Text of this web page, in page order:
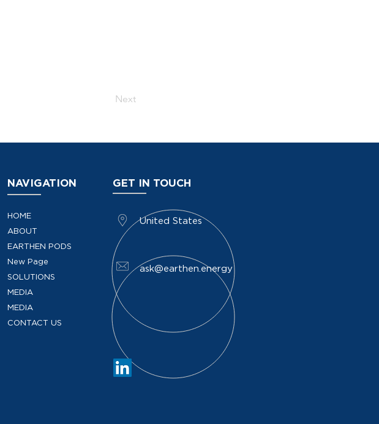
Next
NAVIGATION
HOME
ABOUT
EARTHEN PODS
New Page
SOLUTIONS
MEDIA
MEDIA
CONTACT US
GET IN TOUCH
​United States
ask@earthen.energy